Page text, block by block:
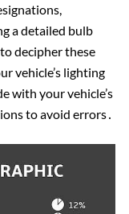
a detailed bulb
decipher these
vehicle’s lighting
with your vehicle’s
to avoid errors․